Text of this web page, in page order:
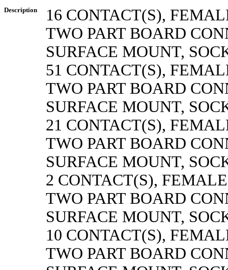
Description
16 CONTACT(S),
TWO PART BOARD
SURFACE MOUNT,
51 CONTACT(S),
TWO PART BOARD
SURFACE MOUNT,
21 CONTACT(S),
TWO PART BOARD
SURFACE MOUNT,
2 CONTACT(S),
TWO PART BOARD
SURFACE MOUNT,
10 CONTACT(S),
TWO PART BOARD